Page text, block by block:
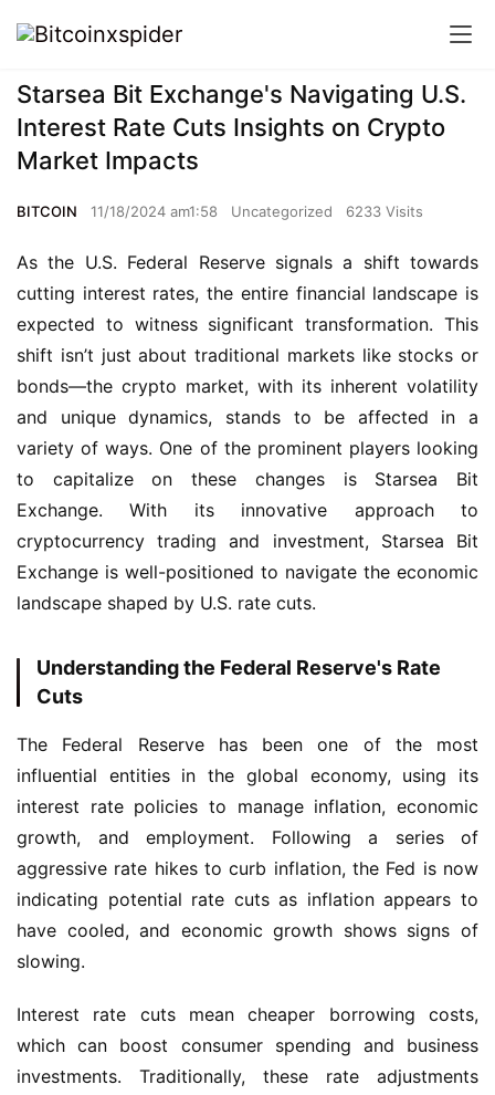
Starsea Bit Exchange's Navigating U.S.
Interest Rate Cuts Insights on Crypto
Market Impacts
BITCOIN 11/18/2024 am1:58 Uncategorized 6233 Visits
As the U.S. Federal Reserve signals a shift towards
cutting interest rates, the entire financial landscape is
expected to witness significant transformation. This
shift isn’t just about traditional markets like stocks or
bonds—the crypto market, with its inherent volatility
and unique dynamics, stands to be affected in a
variety of ways. One of the prominent players looking
to capitalize on these changes is Starsea Bit
Exchange. With its innovative approach to
cryptocurrency trading and investment, Starsea Bit
Exchange is well-positioned to navigate the economic
landscape shaped by U.S. rate cuts.
Understanding the Federal Reserve's Rate
Cuts
The Federal Reserve has been one of the most
influential entities in the global economy, using its
interest rate policies to manage inflation, economic
growth, and employment. Following a series of
aggressive rate hikes to curb inflation, the Fed is now
indicating potential rate cuts as inflation appears to
have cooled, and economic growth shows signs of
slowing.
Interest rate cuts mean cheaper borrowing costs,
which can boost consumer spending and business
investments. Traditionally, these rate adjustments